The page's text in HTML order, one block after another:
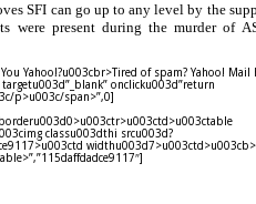
SFI can go up to any level by the
were present during the murder of
You Yahoo!?u003cbr>Tired of spam? Yahoo!
onclicku003d”return
p>u003c/span>”,0]
classu003dthi srcu003d?